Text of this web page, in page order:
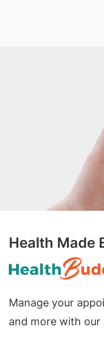
Health Made
Manage your
and more with our